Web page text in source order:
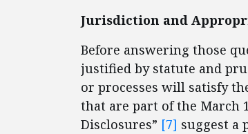
Jurisdiction and
Before answering those
justified by statute and
or processes will satisfy
that are part of the March
Disclosures” [7] suggest a